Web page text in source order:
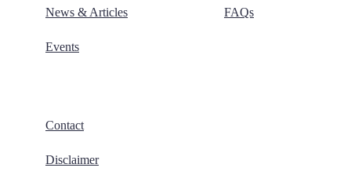
News & Articles
Events
FAQs
Contact
Disclaimer